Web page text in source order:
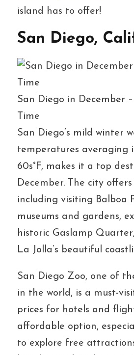
island has to offer!
San Diego,
San Diego in December
Time
San Diego’s mild winter
temperatures averaging
60s°F, makes it a top
December. The city
including visiting Balboa
museums and gardens,
historic Gaslamp
La Jolla’s beautiful
San Diego Zoo, one of
in the world, is a must-
prices for hotels and
affordable option,
to explore free